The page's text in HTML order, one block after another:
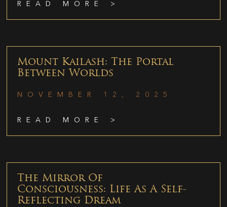
READ MORE >
Mount Kailash: The Portal
Between Worlds
NOVEMBER 12, 2025
READ MORE >
The Mirror Of
Consciousness: Life As A Self-
Reflecting Dream